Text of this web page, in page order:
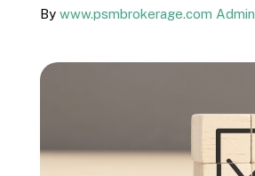
Get Contracted
By www.psmbrokerage.com Admin